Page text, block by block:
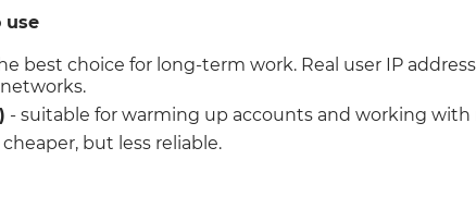
use
best choice for long-term work. Real user IP
- suitable for warming up accounts and working
cheaper, but less reliable.